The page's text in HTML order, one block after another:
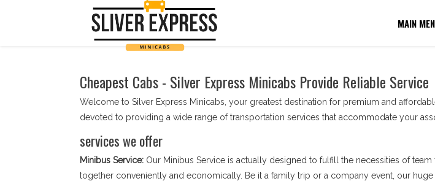
MAIN
Cheapest Cabs - Silver Express Minicabs Provide Reliable Service
Welcome to Silver Express Minicabs, your greatest destination for premium and
devoted to providing a wide range of transportation services that accommodate your
services we offer
Minibus Service:Our Minibus Service is actually designed to fulfill the necessities of
together conveniently and economically. Be it a family trip or a company event, our